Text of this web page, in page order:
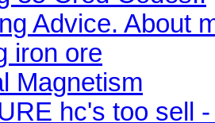
Advice. About
iron ore
Magnetism
hc's too sell